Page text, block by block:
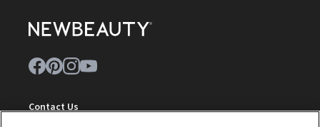
Contact Us